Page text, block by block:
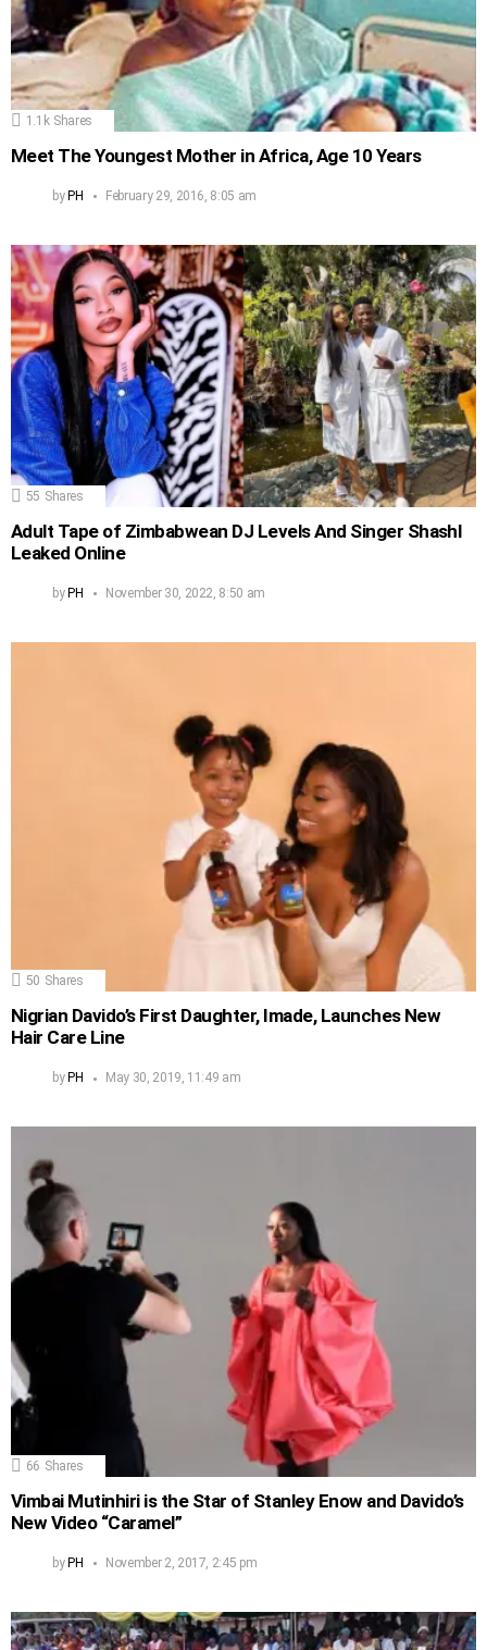
1.1k Shares
Meet The Youngest Mother in Africa, Age 10 Years
byPH February 29, 2016, 8:05 am
55 Shares
Adult Tape of Zimbabwean DJ Levels And Singer Shashl
Leaked Online
by PH November 30, 2022, 8:50 am
50 Shares
Nigrian Davido’s First Daughter, Imade, Launches New
Hair Care Line
by PH May 30, 2019, 11:49 am
66 Shares
Vimbai Mutinhiri is the Star of Stanley Enow and Davido’s
New Video “Caramel”
byPH November 2, 2017, 2:45 pm